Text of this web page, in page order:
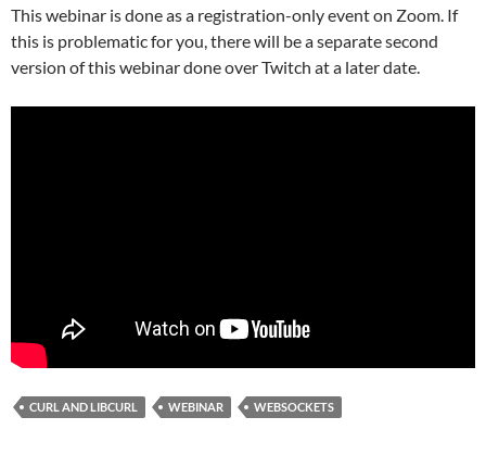
This webinar is done as a registration-only event on Zoom. If
this is problematic for you, there will be a separate second
version of this webinar done over Twitch at a later date.
CURL AND LIBCURL WEBINAR WEBSOCKETS